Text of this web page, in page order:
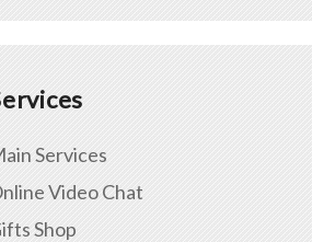
Services
Video Chat
Shop